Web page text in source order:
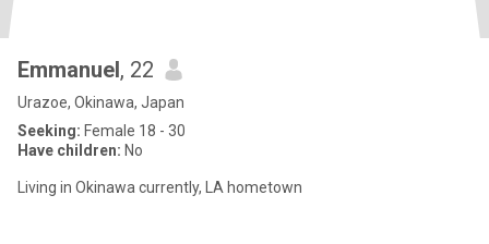
Emmanuel, 22
Urazoe, Okinawa, Japan
Seeking: Female 18 - 30
Have children: No
Living in Okinawa currently, LA hometown